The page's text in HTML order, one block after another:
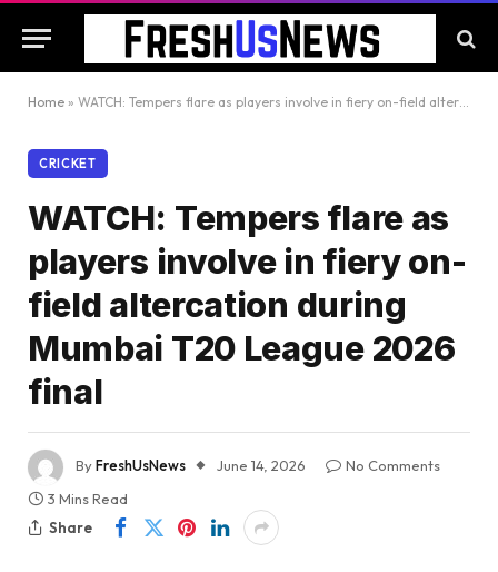
Home » WATCH: Tempers flare as players involve in fiery on-field altercation during Mumbai T20 League 2026 final
CRICKET
WATCH: Tempers flare as
players involve in fiery on-
field altercation during
Mumbai T20 League 2026
final
ByFreshUsNews June 14, 2026
No Comments
3 Mins Read
Share